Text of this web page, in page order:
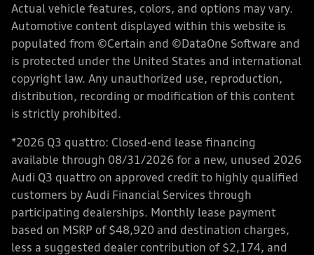
Actual vehicle features, colors, and options may vary.
Automotive content displayed within this website is
populated from ©Certain and ©DataOne Software and
is protected under the United States and international
copyright law. Any unauthorized use, reproduction,
distribution, recording or modification of this content
is strictly prohibited.
*2026 Q3 quattro: Closed-end lease financing
available through 08/31/2026 for a new, unused 2026
Audi Q3 quattro on approved credit to highly qualified
customers by Audi Financial Services through
participating dealerships. Monthly lease payment
based on MSRP of $48,920 and destination charges,
less a suggested dealer contribution of $2,174, and